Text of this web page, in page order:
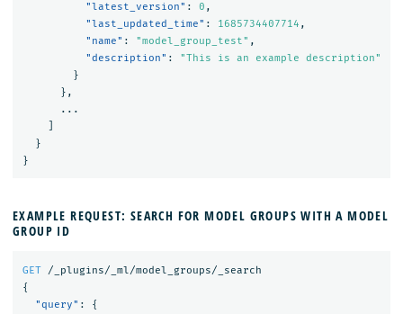
"latest_version" : 0 ,
"last_updated_time" : 1685734407714 ,
"name" : "model_group_test" ,
"description" :
"This is an example description"
}
},
...
}
}
EXAMPLE REQUEST: SEARCH FOR MODEL GROUPS WITH A MODEL
GROUP ID
GET
/_plugins/_ml/model_groups/_search
{
"query" :
{